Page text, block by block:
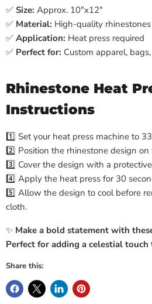
✅ Size: Approx. 10"x12"
✅ Material: High-quality rhinestones
✅ Application: Heat press required
✅ Perfect for: Custom apparel,
Rhinestone Heat
Instructions
1️⃣ Set your heat press machine to
2️⃣ Position the rhinestone design
3️⃣ Cover the design with a
4️⃣ Apply the heat press for 30
5️⃣ Allow the design to cool before
cloth.
✨ Make a bold statement with
Perfect for adding a celestial
Share this: